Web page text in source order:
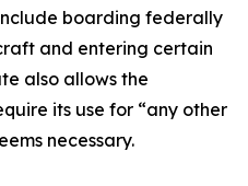
boarding federally
and entering certain
also allows the
its use for “any other
necessary.